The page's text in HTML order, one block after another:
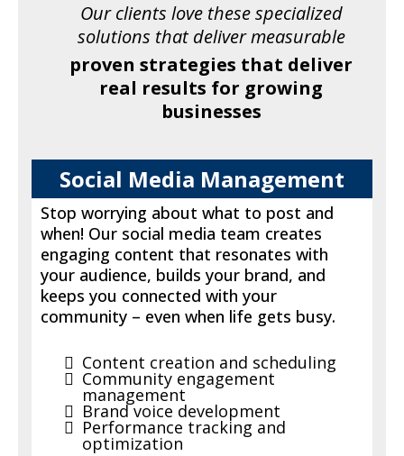
Our clients love these specialized
solutions that deliver measurable
proven strategies that deliver
real results for growing
businesses
Social Media Management
Stop worrying about what to post and
when! Our social media team creates
engaging content that resonates with
your audience, builds your brand, and
keeps you connected with your
community – even when life gets busy.
Content creation and scheduling
Community engagement
management
Brand voice development
Performance tracking and
optimization